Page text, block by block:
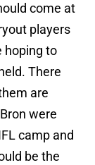
come at
players
hoping to
There
are
were
camp and
be the